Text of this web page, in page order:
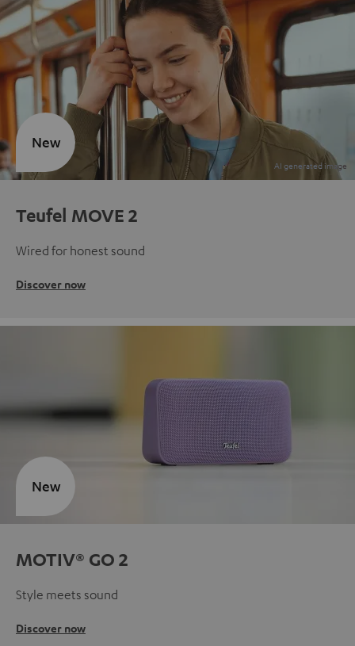
Teufel MOVE 2
Wired for honest sound
Discover now
New
MOTIV® GO 2
Style meets sound
Discover now
New